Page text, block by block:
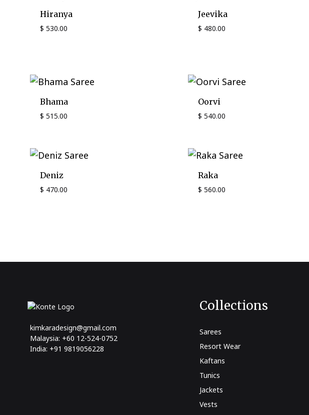
Hiranya
$ 530.00
Jeevika
$ 480.00
Bhama
$ 515.00
Oorvi
$ 540.00
Deniz
$ 470.00
Raka
$ 560.00
kimkaradesign@gmail.com
Malaysia: +60 12-524-0752
India: +91 9819056228
Collections
Sarees
Resort Wear
Kaftans
Tunics
Jackets
Vests